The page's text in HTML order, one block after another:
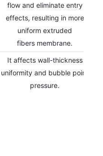
flow and eliminate entry
effects, resulting in more
uniform extruded
fibers membrane.
It affects wall-thickness
uniformity and bubble point
pressure.